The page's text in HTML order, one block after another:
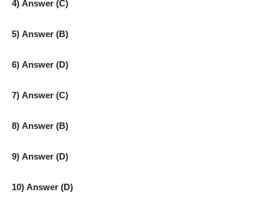
4) Answer (C)
5) Answer (B)
6) Answer (D)
7) Answer (C)
8) Answer (B)
9) Answer (D)
10) Answer (D)